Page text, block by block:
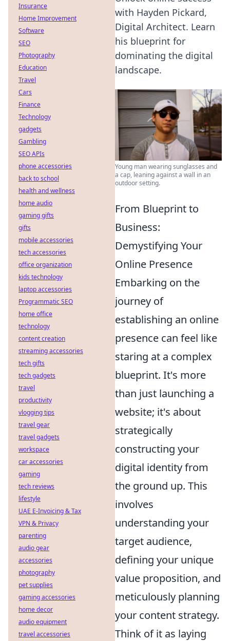
with Hayden Pickard,
Digital Architect. Learn
his blueprint for
dominating the digital
landscape.
Young man wearing sunglasses and
a cap, leaning against a wall in an
outdoor setting.
From Blueprint to
Business:
Demystifying Your
Online Presence
Embarking on the
journey of
establishing an online
presence can feel like
staring at a complex
blueprint. It's more
than just launching a
website; it's about
strategically
constructing your
digital identity from
the ground up. This
involves
understanding your
target audience,
defining your unique
value proposition, and
meticulously planning
your content strategy.
Think of it as laying
Insurance
Home Improvement
Software
SEO
Photography
Education
Travel
Cars
Finance
Technology
gadgets
Gambling
SEO APIs
phone accessories
back to school
health and wellness
home audio
gaming gifts
gifts
mobile accessories
tech accessories
office organization
kids technology
laptop accessories
Programmatic SEO
home office
technology
content creation
streaming accessories
tech gifts
tech gadgets
travel
productivity
vlogging tips
travel gear
travel gadgets
workspace
car accessories
gaming
tech reviews
lifestyle
UAE E-Invoicing & Tax
VPN & Privacy
parenting
audio gear
accessories
photography
pet supplies
gaming accessories
home decor
audio equipment
travel accessories